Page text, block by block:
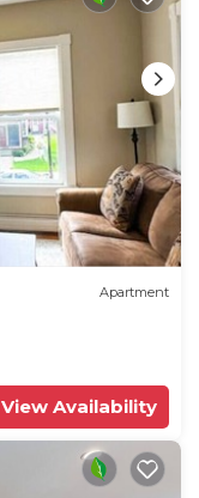
Apartment
View Availability